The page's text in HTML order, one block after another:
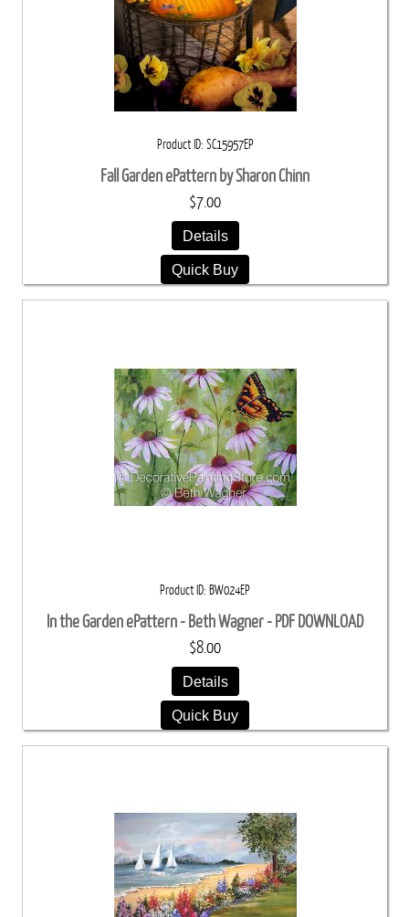
Product ID SC15957EP
Fall Garden ePattern by Sharon Chinn
$7.00
Details
Quick Buy
Product ID BW024EP
In the Garden ePattern - Beth Wagner - PDF DOWNLOAD
$8.00
Details
Quick Buy